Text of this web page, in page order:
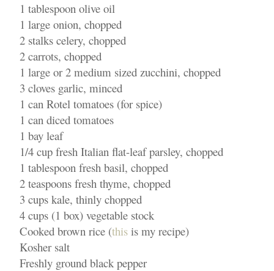
1 tablespoon olive oil
1 large onion, chopped
2 stalks celery, chopped
2 carrots, chopped
1 large or 2 medium sized zucchini, chopped
3 cloves garlic, minced
1 can Rotel tomatoes (for spice)
1 can diced tomatoes
1 bay leaf
1/4 cup fresh Italian flat-leaf parsley, chopped
1 tablespoon fresh basil, chopped
2 teaspoons fresh thyme, chopped
3 cups kale, thinly chopped
4 cups (1 box) vegetable stock
Cooked brown rice (this is my recipe)
Kosher salt
Freshly ground black pepper